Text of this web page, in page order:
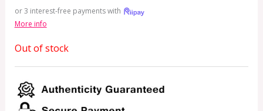
or 3 interest-free payments with
More info
Out of stock